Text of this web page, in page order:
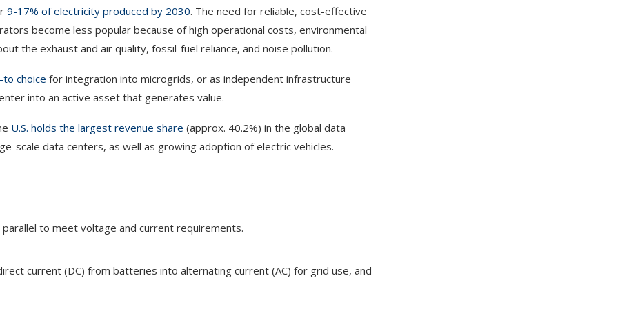
9-17% of electricity produced by 2030. The need for reliable, cost-effective
become less popular because of high operational costs, environmental
the exhaust and air quality, fossil-fuel reliance, and noise pollution.
choice for integration into microgrids, or as independent infrastructure
into an active asset that generates value.
U.S. holds the largest revenue share (approx. 40.2%) in the global data
scale data centers, as well as growing adoption of electric vehicles.
to meet voltage and current requirements.
current (DC) from batteries into alternating current (AC) for grid use, and